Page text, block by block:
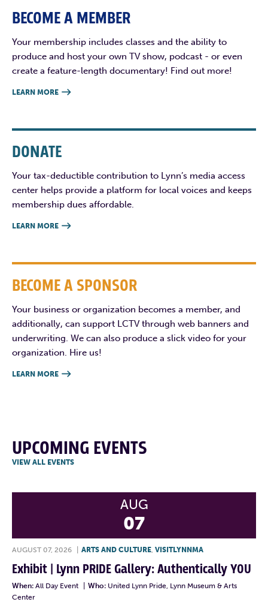
BECOME A MEMBER
Your membership includes classes and the ability to
produce and host your own TV show, podcast - or even
create a feature-length documentary! Find out more!
LEARN MORE 
DONATE
Your tax-deductible contribution to Lynn’s media access
center helps provide a platform for local voices and keeps
membership dues affordable.
LEARN MORE 
BECOME A SPONSOR
Your business or organization becomes a member, and
additionally, can support LCTV through web banners and
underwriting. We can also produce a slick video for your
organization. Hire us!
LEARN MORE 
UPCOMING EVENTS
VIEW ALL EVENTS
AUG
07
AUGUST 07, 2026 ARTS AND CULTURE, VISITLYNNMA
Exhibit | Lynn PRIDE Gallery: Authentically YOU
When: All Day Event Who: United Lynn Pride, Lynn Museum & Arts
Center